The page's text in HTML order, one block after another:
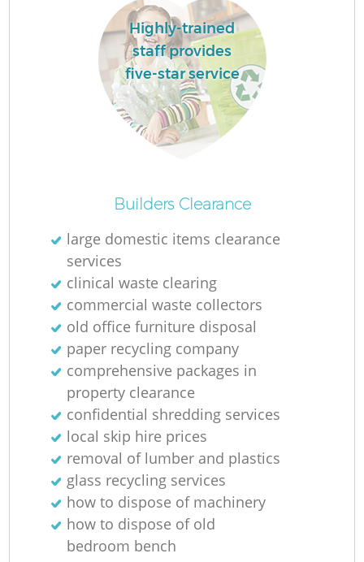
Highly-trained
staff provides
five-star service
Builders Clearance
large domestic items clearance
services
clinical waste clearing
commercial waste collectors
old office furniture disposal
paper recycling company
comprehensive packages in
property clearance
confidential shredding services
local skip hire prices
removal of lumber and plastics
glass recycling services
how to dispose of machinery
how to dispose of old
bedroom bench